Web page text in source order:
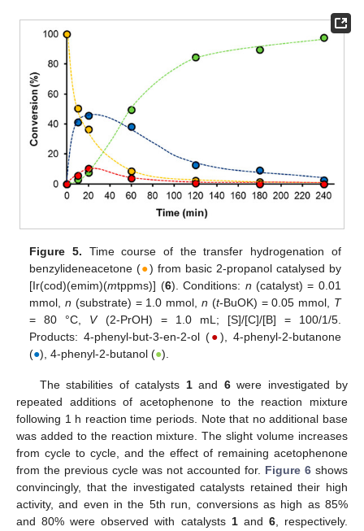
Figure 5. Time course of the transfer hydrogenation of
benzylideneacetone (●) from basic 2-propanol catalysed by
[Ir(cod)(emim)(mtppms)] (6). Conditions: n (catalyst) = 0.01
mmol,n (substrate) = 1.0 mmol, n (t-BuOK) = 0.05 mmol, T
= 80 °C, V(2-PrOH) = 1.0 mL; [S]/[C]/[B] = 100/1/5.
Products: 4-phenyl-but-3-en-2-ol (●), 4-phenyl-2-butanone
(●), 4-phenyl-2-butanol (●).
The stabilities of catalysts 1and 6were investigated by
repeated additions of acetophenone to the reaction mixture
following 1 h reaction time periods. Note that no additional base
was added to the reaction mixture. The slight volume increases
from cycle to cycle, and the effect of remaining acetophenone
from the previous cycle was not accounted for. Figure 6 shows
convincingly, that the investigated catalysts retained their high
activity, and even in the 5th run, conversions as high as 85%
and 80% were observed with catalysts 1and 6, respectively.